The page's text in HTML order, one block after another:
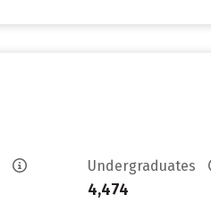
Undergraduates
4,474